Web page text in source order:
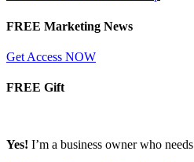
FREE Marketing News
Get Access NOW
FREE Gift
Yes! I’m a business owner who